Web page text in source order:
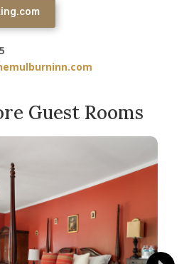
Guest Rooms